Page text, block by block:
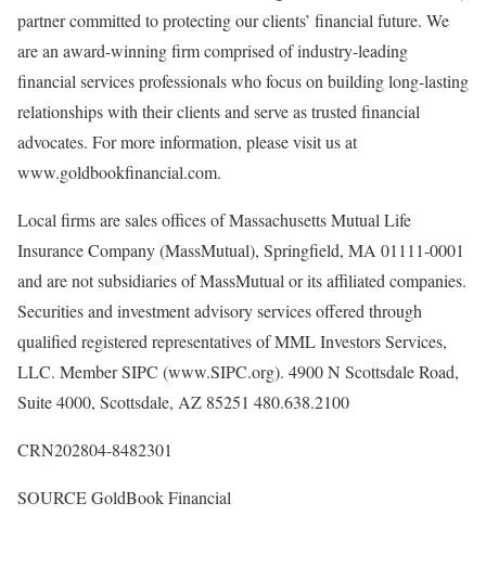
partner committed to protecting our clients’ financial future. We
are an award-winning firm comprised of industry-leading
financial services professionals who focus on building long-lasting
relationships with their clients and serve as trusted financial
advocates. For more information, please visit us at
www.goldbookfinancial.com.
Local firms are sales offices of Massachusetts Mutual Life
Insurance Company (MassMutual), Springfield, MA 01111-0001
and are not subsidiaries of MassMutual or its affiliated companies.
Securities and investment advisory services offered through
qualified registered representatives of MML Investors Services,
LLC. Member SIPC (www.SIPC.org). 4900 N Scottsdale Road,
Suite 4000, Scottsdale, AZ 85251 480.638.2100
CRN202804-8482301
SOURCE GoldBook Financial